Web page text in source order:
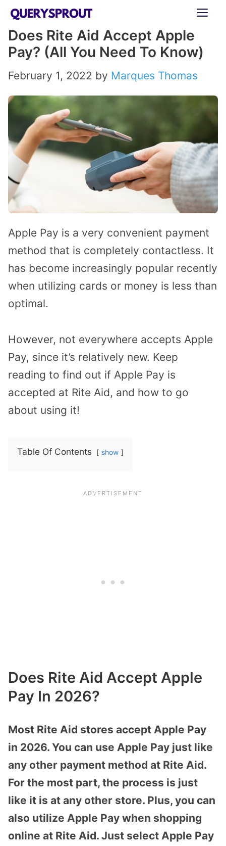
Skip
content
Does Rite Aid Accept Apple
Pay? (All You Need To Know)
February 1, 2022 by Marques Thomas
Apple Pay is a very convenient payment
method that is completely contactless. It
has become increasingly popular recently
when utilizing cards or money is less than
optimal.
However, not everywhere accepts Apple
Pay, since it’s relatively new. Keep
reading to find out if Apple Pay is
accepted at Rite Aid, and how to go
about using it!
Table Of Contents show
Does Rite Aid Accept Apple
Pay In 2026?
Most Rite Aid stores accept Apple Pay
in 2026. You can use Apple Pay just like
any other payment method at Rite Aid.
For the most part, the process is just
like it is at any other store. Plus, you can
also utilize Apple Pay when shopping
online at Rite Aid. Just select Apple Pay